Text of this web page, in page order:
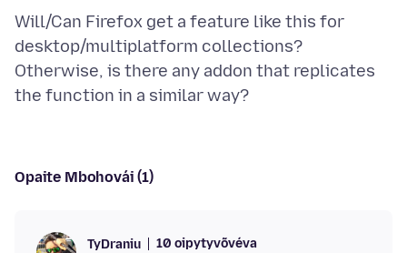
Will/Can Firefox get a feature like this for
desktop/multiplatform collections?
Otherwise, is there any addon that replicates
Opaite Mbohovái (1)
TyDraniu 10 oipytyvõvéva